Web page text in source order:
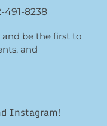
491-8238
be the first to
and
Instagram!